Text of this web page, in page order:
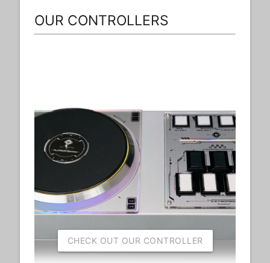
OUR CONTROLLERS
CHECK OUT OUR CONTROLLER